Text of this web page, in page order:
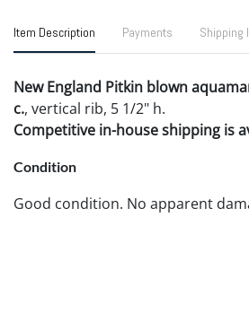
Item Description Payments Shipping
New England Pitkin blown
c., vertical rib, 5 1/2" h.
Competitive in-house shipping is
Condition
Good condition. No apparent